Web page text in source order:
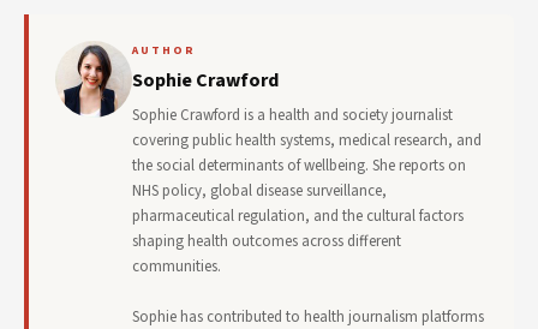
AUTHOR
Sophie Crawford
Sophie Crawford is a health and society journalist
covering public health systems, medical research, and
the social determinants of wellbeing. She reports on
NHS policy, global disease surveillance,
pharmaceutical regulation, and the cultural factors
shaping health outcomes across different
communities.
Sophie has contributed to health journalism platforms